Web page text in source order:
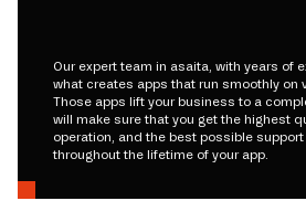
Our expert team in asaita, with years of
what creates apps that run smoothly on
Those apps lift your business to a
will make sure that you get the highest
operation, and the best possible
throughout the lifetime of your app.